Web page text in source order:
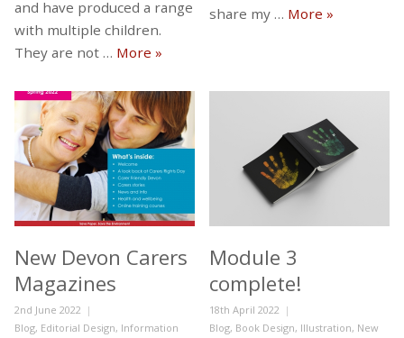
and have produced a range
with multiple children.
They are not … More New work for Sunshine and
»
share my … More Module 4…
»
New Devon Carers
Magazines
Posted
on
2nd June 2022
Categories
Blog, Editorial Design, Information
Module 3
complete!
Posted
on
18th April 2022
Categories
Blog, Book Design, Illustration, New